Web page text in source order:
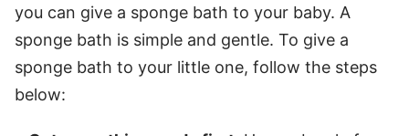
you can give a sponge bath to your baby. A
sponge bath is simple and gentle. To give a
sponge bath to your little one, follow the steps
below: